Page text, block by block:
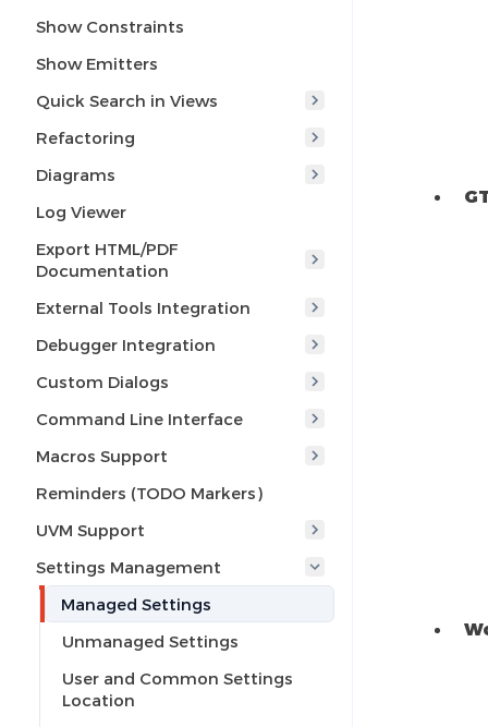
Show Constraints
Show Emitters
Quick Search in Views
Refactoring
Diagrams
Log Viewer
Export HTML/PDF
Documentation
External Tools Integration
Debugger Integration
Custom Dialogs
Command Line Interface
Macros Support
Reminders (TODO Markers)
UVM Support
Settings Management
Managed Settings
Unmanaged Settings
User and Common Settings
Location